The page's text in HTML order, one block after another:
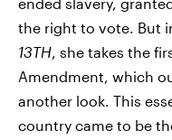
the right to vote. But
13TH, she takes the
Amendment, which
another look. This
country came to be